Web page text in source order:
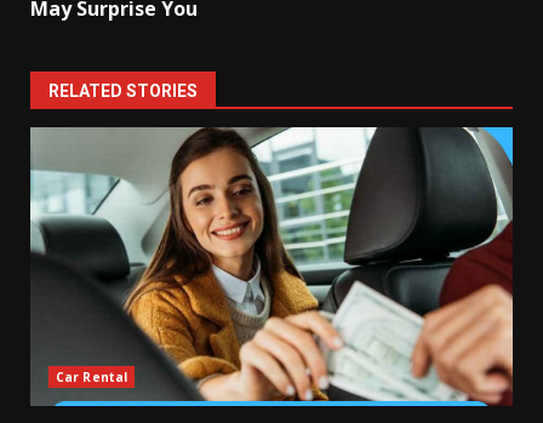
May Surprise You
RELATED STORIES
Car Rental